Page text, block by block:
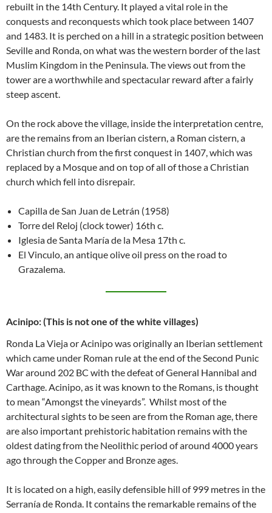
rebuilt in the 14th Century. It played a vital role in the
conquests and reconquests which took place between 1407
and 1483. It is perched on a hill in a strategic position between
Seville and Ronda, on what was the western border of the last
Muslim Kingdom in the Peninsula. The views out from the
tower are a worthwhile and spectacular reward after a fairly
steep ascent.
On the rock above the village, inside the interpretation centre,
are the remains from an Iberian cistern, a Roman cistern, a
Christian church from the first conquest in 1407, which was
replaced by a Mosque and on top of all of those a Christian
church which fell into disrepair.
Capilla de San Juan de Letrán (1958)
Torre del Reloj (clock tower) 16th c.
Iglesia de Santa María de la Mesa 17th c.
El Vinculo, an antique olive oil press on the road to
Grazalema.
Acinipo: (This is not one of the white villages)
Ronda La Vieja or Acinipo was originally an Iberian settlement
which came under Roman rule at the end of the Second Punic
War around 202 BC with the defeat of General Hannibal and
Carthage. Acinipo, as it was known to the Romans, is thought
to mean “Amongst the vineyards”. Whilst most of the
architectural sights to be seen are from the Roman age, there
are also important prehistoric habitation remains with the
oldest dating from the Neolithic period of around 4000 years
ago through the Copper and Bronze ages.
It is located on a high, easily defensible hill of 999 metres in the
Serranía de Ronda. It contains the remarkable remains of the